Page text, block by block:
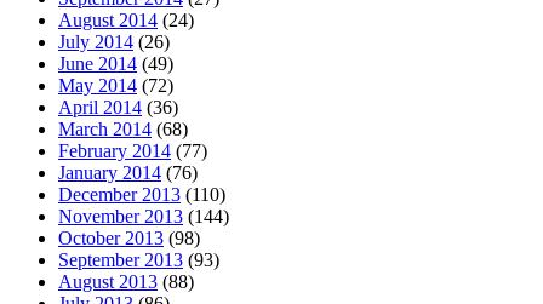
August 2014 (24)
July 2014 (26)
June 2014 (49)
May 2014 (72)
April 2014 (36)
March 2014 (68)
February 2014 (77)
January 2014 (76)
December 2013 (110)
November 2013 (144)
October 2013 (98)
September 2013 (93)
August 2013 (88)